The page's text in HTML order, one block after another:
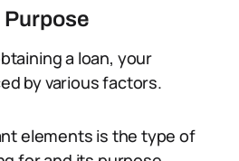
Purpose
a loan, your
by various factors.
elements is the type of